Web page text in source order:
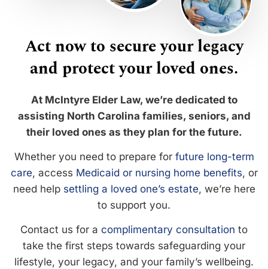
Act now to secure your legacy
and protect your loved ones.
At McIntyre Elder Law, we’re dedicated to
assisting North Carolina families, seniors, and
their loved ones as they plan for the future.
Whether you need to prepare for future long-term
care, access Medicaid or nursing home benefits, or
need help settling a loved one’s estate, we’re here
to support you.
Contact us for a complimentary consultation to
take the first steps towards safeguarding your
lifestyle, your legacy, and your family’s wellbeing.